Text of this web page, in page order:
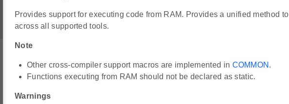
Provides support for executing code from RAM. Provides a unified method
across all supported tools.
Note
Other cross-compiler support macros are implemented in COMMON .
Functions executing from RAM should not be declared as static.
Warnings